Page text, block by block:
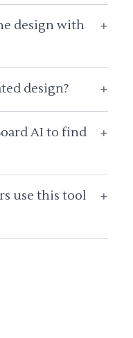
design with
+
design? +
AI to find
+
use this tool
+